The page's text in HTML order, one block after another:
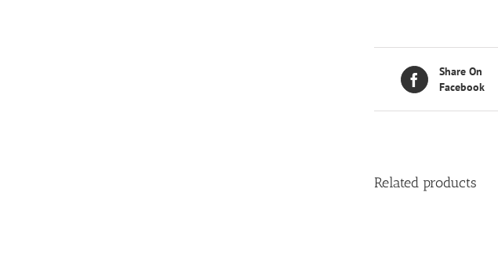
Share On
Facebook
Related products